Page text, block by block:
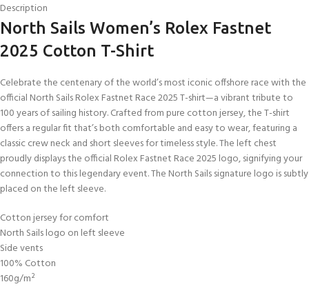
Description
North Sails Women’s Rolex Fastnet
2025 Cotton T-Shirt
Celebrate the centenary of the world’s most iconic offshore race with the
official North Sails Rolex Fastnet Race 2025 T-shirt—a vibrant tribute to
100 years of sailing history. Crafted from pure cotton jersey, the T-shirt
offers a regular fit that’s both comfortable and easy to wear, featuring a
classic crew neck and short sleeves for timeless style. The left chest
proudly displays the official Rolex Fastnet Race 2025 logo, signifying your
connection to this legendary event. The North Sails signature logo is subtly
placed on the left sleeve.
Cotton jersey for comfort
North Sails logo on left sleeve
Side vents
100% Cotton
160g/m²